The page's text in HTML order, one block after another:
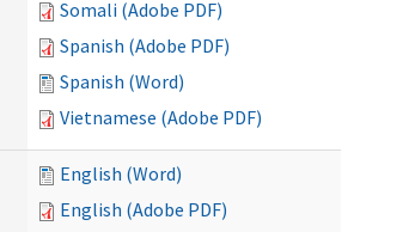
Somali (Adobe PDF)
Spanish (Adobe PDF)
Spanish (Word)
Vietnamese (Adobe PDF)
English (Word)
English (Adobe PDF)